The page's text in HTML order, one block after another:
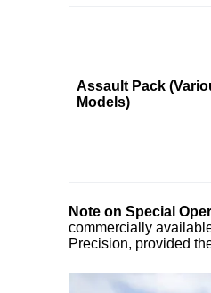
Assault Pack
Models)
Note on Special
commercially
Precision, provided